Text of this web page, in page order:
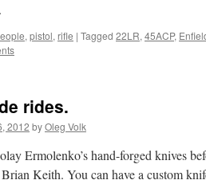
, pistol, rifle | Tagged 22LR, 45ACP,
rides.
2012 byOleg Volk
Ermolenko’s hand-forged knives
Keith. You can have a custom